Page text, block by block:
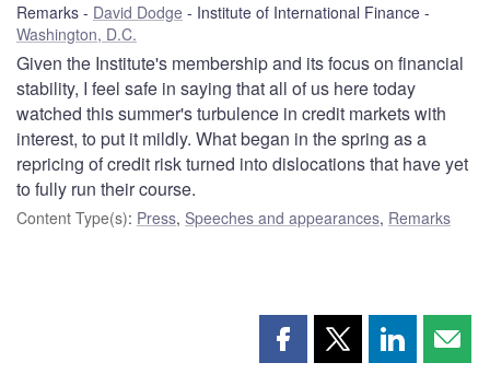
Remarks David Dodge
Institute of International Finance
Washington, D.C.
Given the Institute's membership and its focus on financial
stability, I feel safe in saying that all of us here today
watched this summer's turbulence in credit markets with
interest, to put it mildly. What began in the spring as a
repricing of credit risk turned into dislocations that have yet
to fully run their course.
Content Type(s): Press, Speeches and appearances, Remarks
Share Share Share